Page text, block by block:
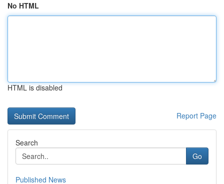
No HTML
HTML is disabled
Report Page
Search
Go
Published News